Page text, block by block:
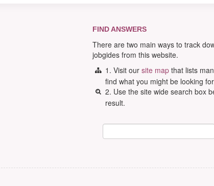
FIND ANSWERS
There are two main ways to track
jobgides from this website.
1. Visit our site map that lists
find what you might be looking
2. Use the site wide search box
result.